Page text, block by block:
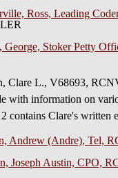
Ross, Leading
George, Stoker Petty
Clare L., V68693,
with information on
contains Clare's written
Andrew (Andre), Tel,
Joseph Austin, CPO,